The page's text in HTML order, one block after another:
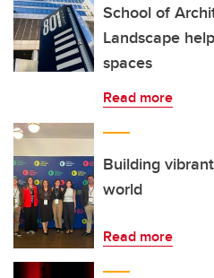
School of
Landscape
spaces
Read more
Building
world
Read more